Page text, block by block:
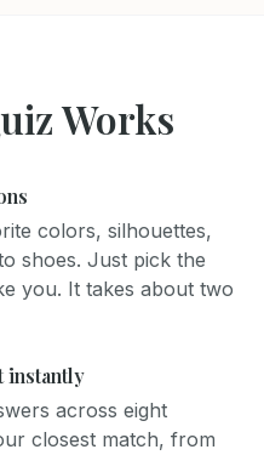
Works
colors, silhouettes,
shoes. Just pick the
you. It takes about two
instantly
across eight
closest match, from